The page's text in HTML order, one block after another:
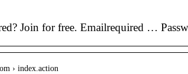
Join for free. Emailrequired …
› index.action